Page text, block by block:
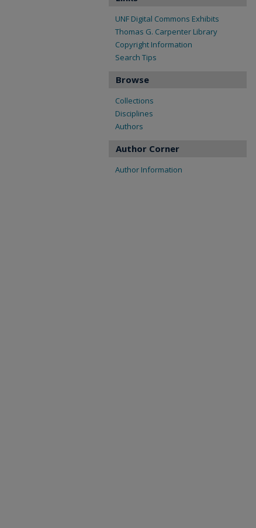
UNF Digital Commons Exhibits
Thomas G. Carpenter Library
Copyright Information
Search Tips
Browse
Collections
Disciplines
Authors
Author Corner
Author Information